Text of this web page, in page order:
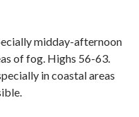
midday-afternoon
of fog. Highs 56-63.
in coastal areas